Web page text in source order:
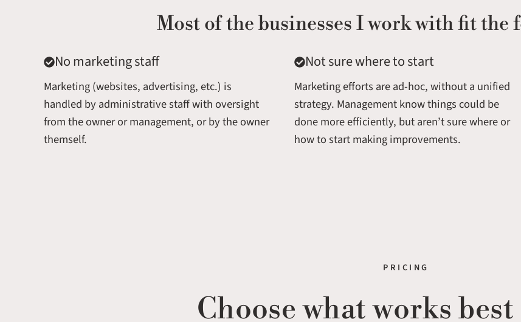
Most of the businesses I work with fit the
No marketing staff
Marketing (websites, advertising, etc.) is
handled by administrative staff with oversight
from the owner or management, or by the owner
themself.
Not sure where to start
Marketing efforts are ad-hoc, without a unified
strategy. Management know things could be
done more efficiently, but aren’t sure where or
how to start making improvements.
PRICING
Choose what works